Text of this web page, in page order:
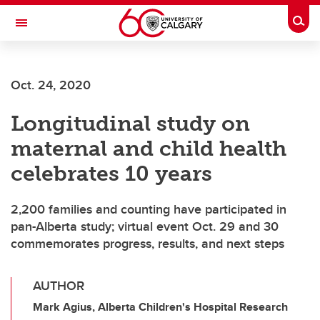
Skip to main content
Toggle Navigation
Oct. 24, 2020
Longitudinal study on
maternal and child health
celebrates 10 years
2,200 families and counting have participated in
pan-Alberta study; virtual event Oct. 29 and 30
commemorates progress, results, and next steps
AUTHOR
Mark Agius, Alberta Children's Hospital Research